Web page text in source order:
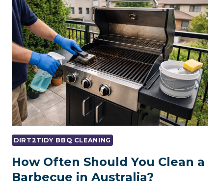
MAINTENANCE
&
DEEP
CLEANING
TIPS
DIRT2TIDY BBQ CLEANING
How Often Should You Clean a
Barbecue in Australia?